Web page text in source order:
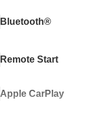
Bluetooth®
Remote Start
Apple CarPlay